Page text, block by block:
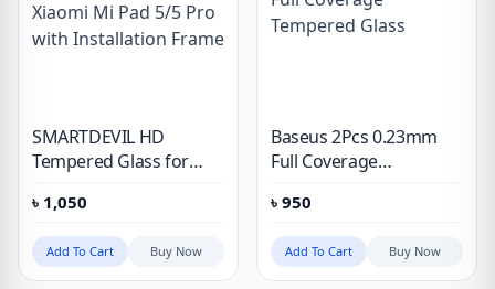
SMARTDEVIL HD
Tempered Glass for
with Installation Frame
৳ 1,050
Add To Cart Buy Now
Baseus 2Pcs 0.23mm
Full Coverage
৳ 950
Add To Cart Buy Now